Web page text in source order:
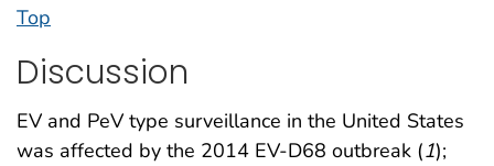
Top
Discussion
EV and PeV type surveillance in the United States
was affected by the 2014 EV-D68 outbreak (1);